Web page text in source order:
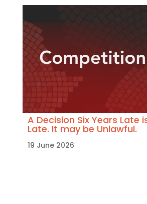
A Decision Six Years Late
Late. It may be Unlawful.
19 June 2026